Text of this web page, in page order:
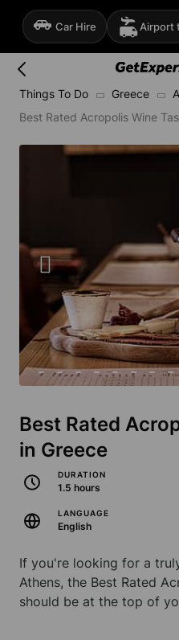
Car Hire Airport
Things To Do Greece
Best Rated Acropolis Wine
Best Rated
in Greece
DURATION
1.5 hours
LANGUAGE
English
If you're looking for a
Athens, the Best Rated
should be at the top of